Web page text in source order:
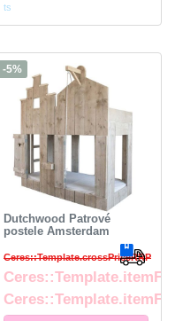
ts
-5%
Dutchwood Patrové
postele Amsterdam
Ceres::Template.crossPriceRRP